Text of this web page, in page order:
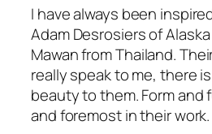
I have always been
Adam Desrosiers of
Mawan from Thailand.
really speak to me, there
beauty to them. Form
and foremost in their work.